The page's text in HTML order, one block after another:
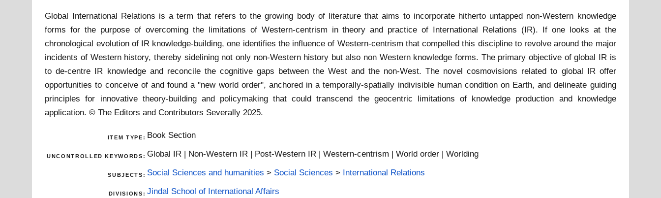
Global International Relations is a term that refers to the growing body of literature that aims to incorporate hitherto untapped non-Western knowledge
forms for the purpose of overcoming the limitations of Western-centrism in theory and practice of International Relations (IR). If one looks at the
chronological evolution of IR knowledge-building, one identifies the influence of Western-centrism that compelled this discipline to revolve around the major
incidents of Western history, thereby sidelining not only non-Western history but also non Western knowledge forms. The primary objective of global IR is
to de-centre IR knowledge and reconcile the cognitive gaps between the West and the non-West. The novel cosmovisions related to global IR offer
opportunities to conceive of and found a "new world order", anchored in a temporally-spatially indivisible human condition on Earth, and delineate guiding
principles for innovative theory-building and policymaking that could transcend the geocentric limitations of knowledge production and knowledge
application. © The Editors and Contributors Severally 2025.
ITEM TYPE: Book Section
UNCONTROLLED KEYWORDS: Global IR | Non-Western IR | Post-Western IR | Western-centrism | World order | Worlding
SUBJECTS: Social Sciences and humanities > Social Sciences > International Relations
DIVISIONS: Jindal School of International Affairs